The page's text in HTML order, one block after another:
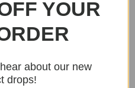
YOUR
about our new
drops!